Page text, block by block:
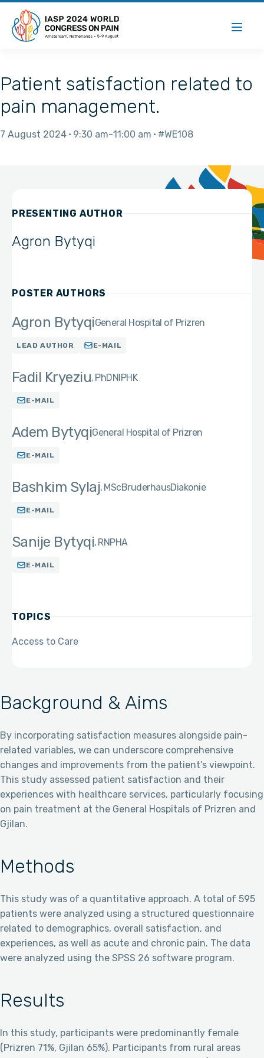
Patient satisfaction related to
pain management.
7 August 2024 9:30 am 11:00 am #WE108
Background & Aims
By incorporating satisfaction measures alongside pain-
related variables, we can underscore comprehensive
changes and improvements from the patient’s viewpoint.
This study assessed patient satisfaction and their
experiences with healthcare services, particularly focusing
on pain treatment at the General Hospitals of Prizren and
Gjilan.
Methods
This study was of a quantitative approach. A total of 595
patients were analyzed using a structured questionnaire
related to demographics, overall satisfaction, and
experiences, as well as acute and chronic pain. The data
were analyzed using the SPSS 26 software program.
Results
In this study, participants were predominantly female
(Prizren 71%, Gjilan 65%). Participants from rural areas
PRESENTING AUTHOR
Agron Bytyqi
POSTER AUTHORS
Agron BytyqiGeneral Hospital of Prizren
LEAD AUTHOR E-MAIL
Fadil Kryeziu PhDNIPHK
E-MAIL
Adem BytyqiGeneral Hospital of Prizren
E-MAIL
Bashkim Sylaj MScBruderhausDiakonie
E-MAIL
Sanije Bytyqi RNPHA
E-MAIL
TOPICS
Access to Care